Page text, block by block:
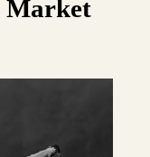
Market